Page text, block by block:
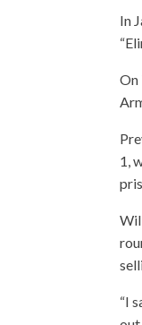
In
On
1,
“I